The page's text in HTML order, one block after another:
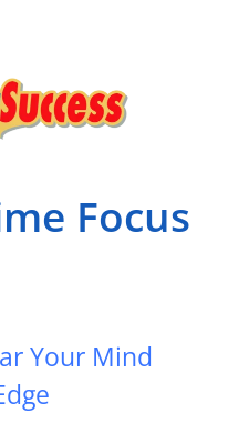
Focus
Your Mind